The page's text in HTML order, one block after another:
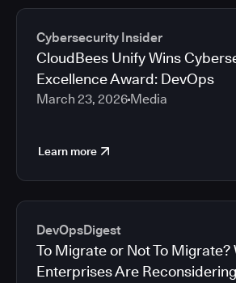
Cybersecurity Insider
CloudBees Unify Wins
Excellence Award: DevOps
March 23, 2026 Media
Learn more
DevOpsDigest
To Migrate or Not To Migrate?
Enterprises Are